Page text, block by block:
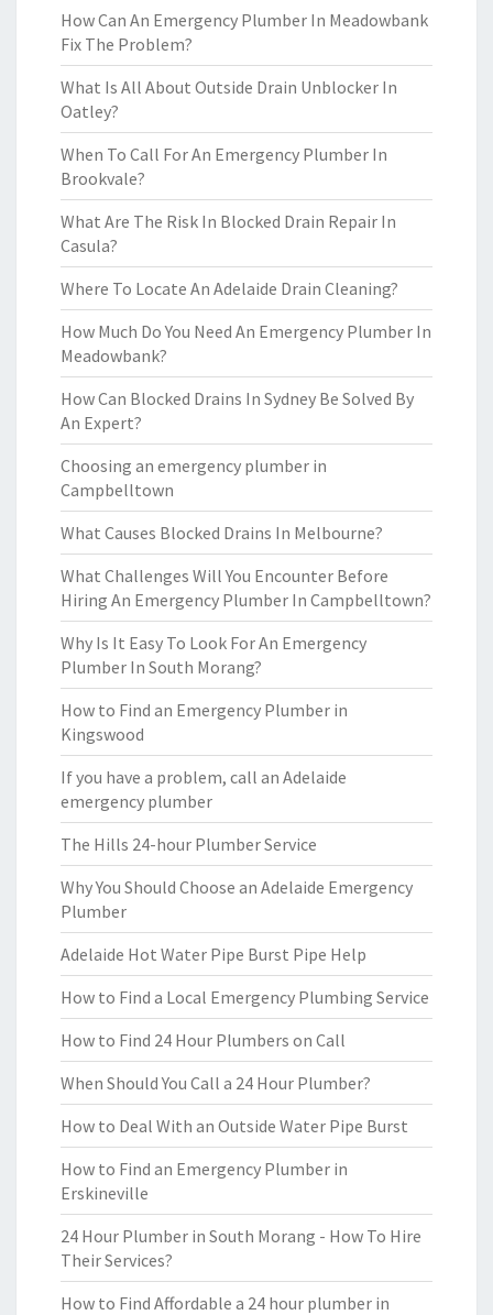
How Can An Emergency Plumber In Meadowbank
Fix The Problem?
What Is All About Outside Drain Unblocker In
Oatley?
When To Call For An Emergency Plumber In
Brookvale?
What Are The Risk In Blocked Drain Repair In
Casula?
Where To Locate An Adelaide Drain Cleaning?
How Much Do You Need An Emergency Plumber In
Meadowbank?
How Can Blocked Drains In Sydney Be Solved By
An Expert?
Choosing an emergency plumber in
Campbelltown
What Causes Blocked Drains In Melbourne?
What Challenges Will You Encounter Before
Hiring An Emergency Plumber In Campbelltown?
Why Is It Easy To Look For An Emergency
Plumber In South Morang?
How to Find an Emergency Plumber in
Kingswood
If you have a problem, call an Adelaide
emergency plumber
The Hills 24-hour Plumber Service
Why You Should Choose an Adelaide Emergency
Plumber
Adelaide Hot Water Pipe Burst Pipe Help
How to Find a Local Emergency Plumbing Service
How to Find 24 Hour Plumbers on Call
When Should You Call a 24 Hour Plumber?
How to Deal With an Outside Water Pipe Burst
How to Find an Emergency Plumber in
Erskineville
24 Hour Plumber in South Morang - How To Hire
Their Services?
How to Find Affordable a 24 hour plumber in